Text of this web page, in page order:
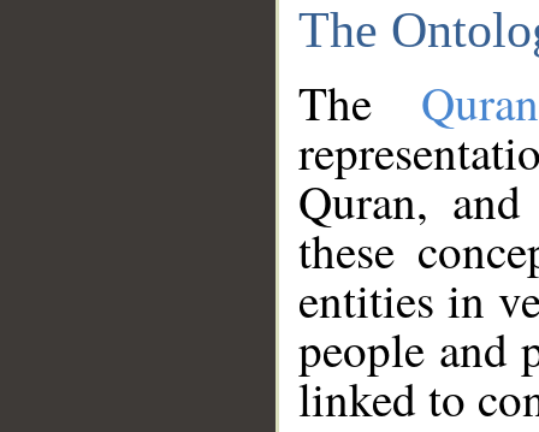
The
The
Quran,
these
entities in
people and
linked to